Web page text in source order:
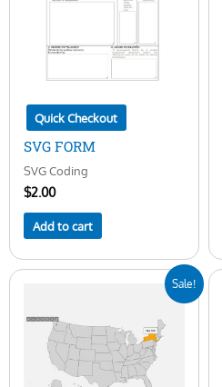
Quick Checkout
SVG FORM
SVG Coding
$2.00
Add to cart
Sale!
$25.00.$10.00.